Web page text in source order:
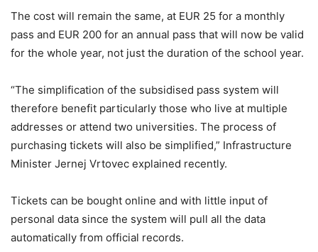
The cost will remain the same, at EUR 25 for a monthly
pass and EUR 200 for an annual pass that will now be valid
for the whole year, not just the duration of the school year.
“The simplification of the subsidised pass system will
therefore benefit particularly those who live at multiple
addresses or attend two universities. The process of
purchasing tickets will also be simplified,” Infrastructure
Minister Jernej Vrtovec explained recently.
Tickets can be bought online and with little input of
personal data since the system will pull all the data
automatically from official records.